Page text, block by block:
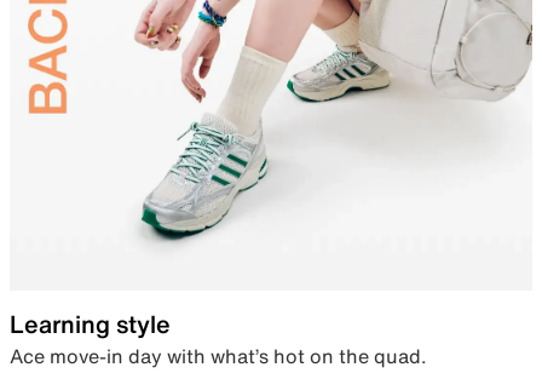
Learning style
Ace move-in day with what’s hot on the quad.